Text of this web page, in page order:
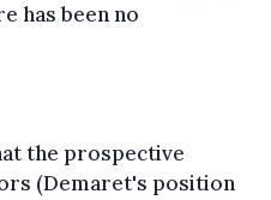
has been no
the prospective
(Demaret's position